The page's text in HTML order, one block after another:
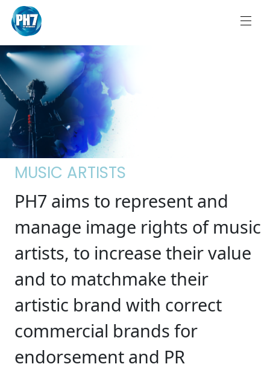
MUSIC ARTISTS
PH7 aims to represent and
manage image rights of music
artists, to increase their value
and to matchmake their
artistic brand with correct
commercial brands for
endorsement and PR